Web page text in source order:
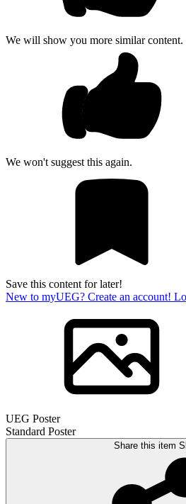
We will show you more similar content.
We won't suggest this again.
Save this content for later!
New to myUEG? Create an account!
UEG Poster
Standard Poster
Share this item